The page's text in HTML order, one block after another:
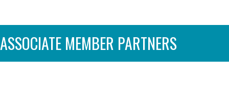
ASSOCIATE MEMBER PARTNERS